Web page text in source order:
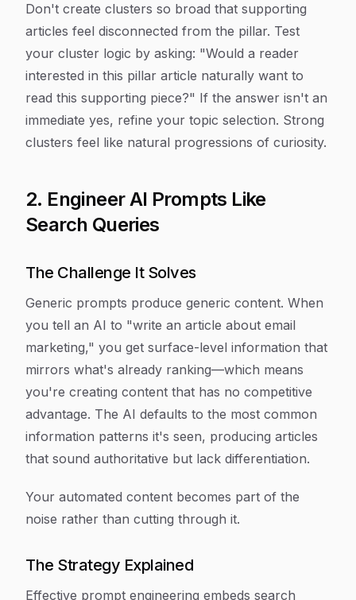
Don't create clusters so broad that supporting
articles feel disconnected from the pillar. Test
your cluster logic by asking: "Would a reader
interested in this pillar article naturally want to
read this supporting piece?" If the answer isn't an
immediate yes, refine your topic selection. Strong
clusters feel like natural progressions of curiosity.
2. Engineer AI Prompts Like
Search Queries
The Challenge It Solves
Generic prompts produce generic content. When
you tell an AI to "write an article about email
marketing," you get surface-level information that
mirrors what's already ranking—which means
you're creating content that has no competitive
advantage. The AI defaults to the most common
information patterns it's seen, producing articles
that sound authoritative but lack differentiation.
Your automated content becomes part of the
noise rather than cutting through it.
The Strategy Explained
Effective prompt engineering embeds search